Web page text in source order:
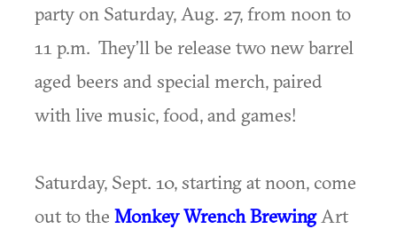
party on Saturday, Aug. 27, from noon to
11 p.m. They’ll be release two new barrel
aged beers and special merch, paired
with live music, food, and games!
Saturday, Sept. 10, starting at noon, come
out to the Monkey Wrench BrewingArt